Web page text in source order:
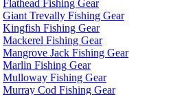
Flathead Fishing Gear
Giant Trevally Fishing Gear
Kingfish Fishing Gear
Mackerel Fishing Gear
Mangrove Jack Fishing Gear
Marlin Fishing Gear
Mulloway Fishing Gear
Murray Cod Fishing Gear